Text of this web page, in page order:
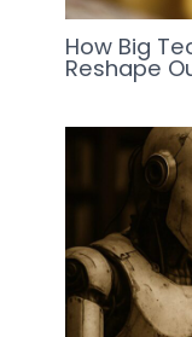
How Big
Reshape